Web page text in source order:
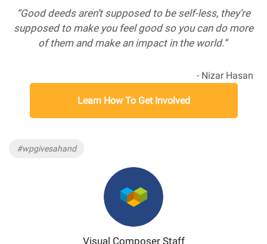
“Good deeds aren’t supposed to be self-less, they’re
supposed to make you feel good so you can do more
of them and make an impact in the world.”
- Nizar Hasan
Learn How To Get Involved
Tags
#wpgivesahand
Visual Composer Staff